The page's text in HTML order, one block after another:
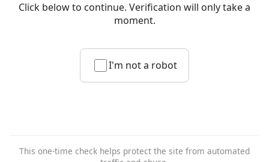
Click below to continue. Verification will only take a
moment.
I'm not a robot
This one-time check helps protect the site from automated